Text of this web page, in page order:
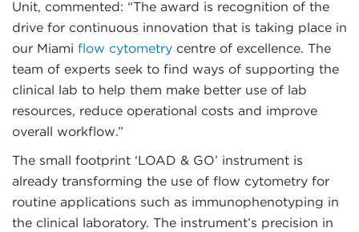
Unit, commented: “The award is recognition of the
drive for continuous innovation that is taking place in
our Miami flow cytometry centre of excellence. The
team of experts seek to find ways of supporting the
clinical lab to help them make better use of lab
resources, reduce operational costs and improve
overall workflow.”
The small footprint ‘LOAD & GO’ instrument is
already transforming the use of flow cytometry for
routine applications such as immunophenotyping in
the clinical laboratory. The instrument’s precision in